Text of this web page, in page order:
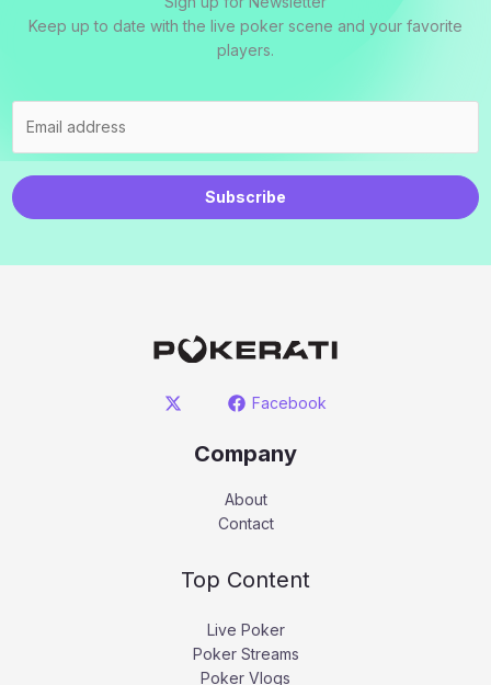
Keep up to date with the live poker scene and your favorite
players.
Subscribe
Facebook
Company
About
Contact
Top Content
Live Poker
Poker Streams
Poker Vlogs